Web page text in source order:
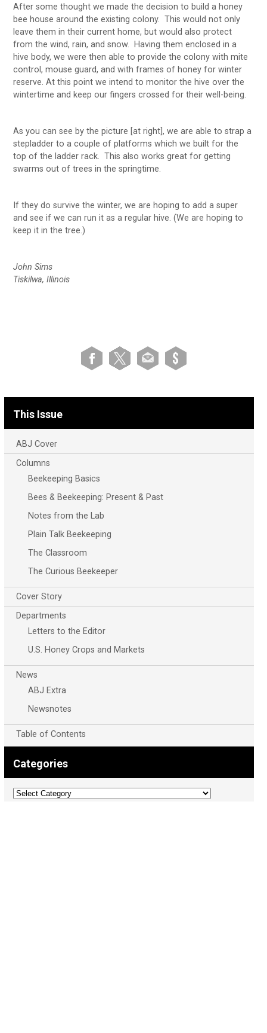
After some thought we made the decision to build a honey
bee house around the existing colony. This would not only
leave them in their current home, but would also protect
from the wind, rain, and snow. Having them enclosed in a
hive body, we were then able to provide the colony with mite
control, mouse guard, and with frames of honey for winter
reserve. At this point we intend to monitor the hive over the
wintertime and keep our fingers crossed for their well-being.
As you can see by the picture [at right], we are able to strap a
stepladder to a couple of platforms which we built for the
top of the ladder rack. This also works great for getting
swarms out of trees in the springtime.
If they do survive the winter, we are hoping to add a super
and see if we can run it as a regular hive. (We are hoping to
keep it in the tree.)
John Sims
Tiskilwa, Illinois
This Issue
ABJ Cover
Columns
Beekeeping Basics
Bees & Beekeeping: Present & Past
Notes from the Lab
Plain Talk Beekeeping
The Classroom
The Curious Beekeeper
Cover Story
Departments
Letters to the Editor
U.S. Honey Crops and Markets
News
ABJ Extra
Newsnotes
Table of Contents
Categories